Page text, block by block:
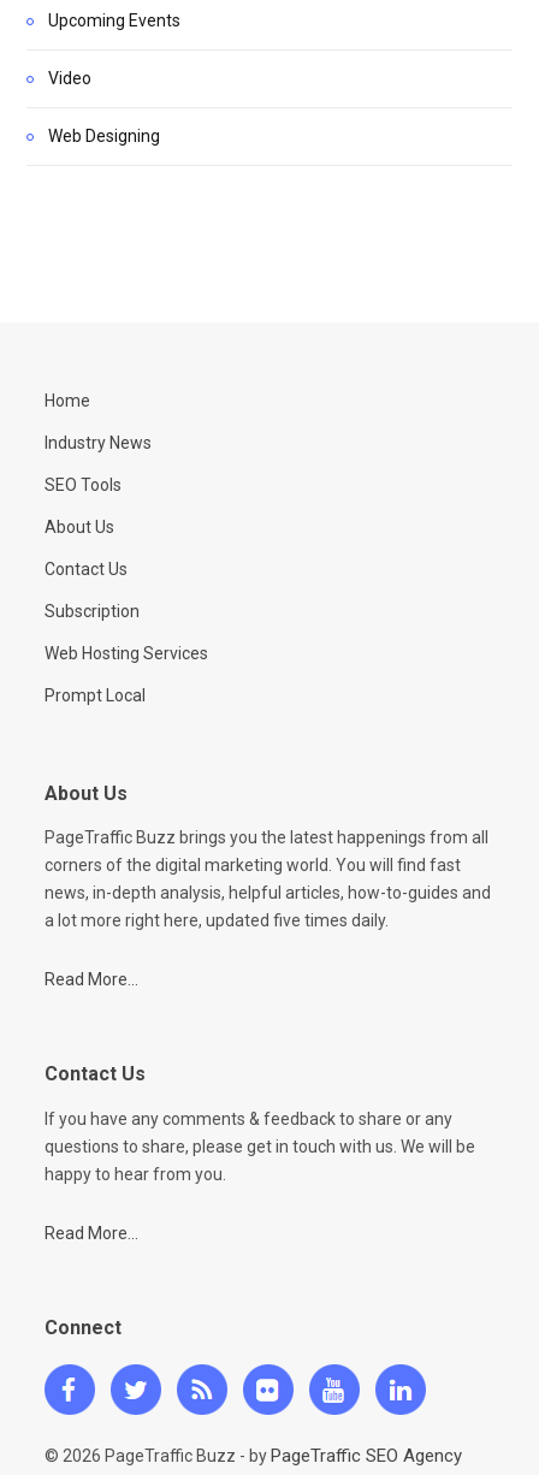
Upcoming Events
Video
Web Designing
Home
Industry News
SEO Tools
About Us
Contact Us
Subscription
Web Hosting Services
Prompt Local
About Us
PageTraffic Buzz brings you the latest happenings from all
corners of the digital marketing world. You will find fast
news, in-depth analysis, helpful articles, how-to-guides and
a lot more right here, updated five times daily.
Read More...
Contact Us
If you have any comments & feedback to share or any
questions to share, please get in touch with us. We will be
happy to hear from you.
Read More...
Connect
© 2026 PageTraffic Buzz - byPageTraffic SEO Agency